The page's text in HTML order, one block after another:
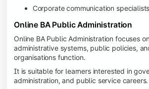
Corporate communication specialists
Online BA Public Administration
Online BA Public Administration focuses
administrative systems, public policies,
organisations function.
It is suitable for learners interested in
administration, and public service careers.